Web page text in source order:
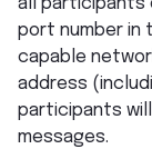
all participants
port number in
capable
address
participants
messages.